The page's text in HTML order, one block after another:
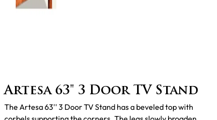
Artesa 63" 3 Door TV Stand
The Artesa 63'' 3 Door TV Stand has a beveled top with